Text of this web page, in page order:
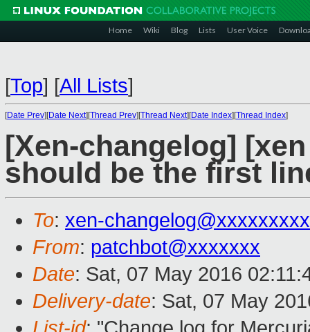
Home Wiki Blog Lists User Voice
[Top] [All Lists]
[Date Prev][Date Next][Thread Prev][Thread Next][Date Index][Thread Index]
[Xen-changelog]
should be the first
To: xen-
From: patchbot@xxxxxxx
Date: Sat, 07 May 2016
Delivery-date: Sat, 07 May